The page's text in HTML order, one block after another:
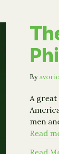
Byavorio
A
men
Read